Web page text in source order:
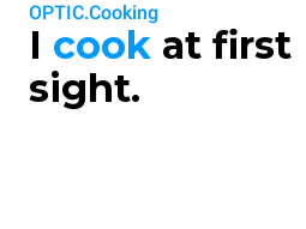
OPTIC.Cooking
I cook at first
sight.